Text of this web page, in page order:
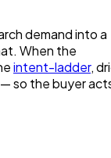
demand into a
When the
intent-ladder,
so the buyer